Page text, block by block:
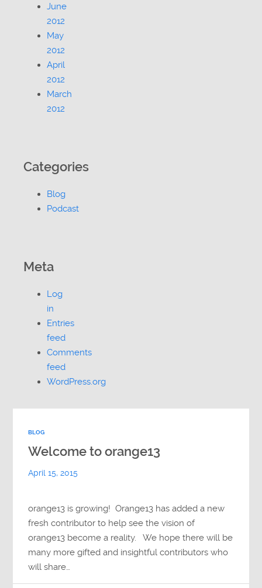
BLOG
Welcome to orange13
April 15, 2015
orange13 is growing! Orange13 has added a new
fresh contributor to help see the vision of
orange13 become a reality. We hope there will be
many more gifted and insightful contributors who
will share…
June
2012
May
2012
April
2012
March
2012
Categories
Blog
Podcast
Meta
Log
in
Entries
feed
Comments
feed
WordPress.org